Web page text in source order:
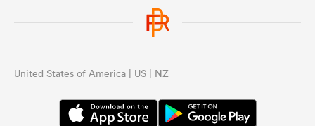
United States of America | US | NZ